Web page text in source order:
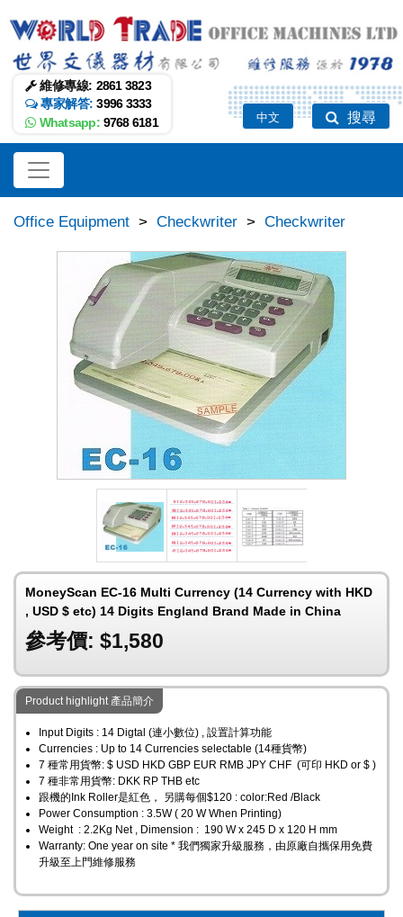
搜尋
中文
維修專線: 2861 3823
專家解答: 3996 3333
Whatsapp: 9768 6181
Office Equipment > Checkwriter > Checkwriter
MoneyScan EC-16 Multi Currency (14 Currency with HKD
, USD $ etc) 14 Digits England Brand Made in China
參考價: $1,580
Product highlight 產品簡介
Input Digits : 14 Digtal (連小數位) , 設置計算功能
Currencies : Up to 14 Currencies selectable (14種貨幣)
7 種常用貨幣: $ USD HKD GBP EUR RMB JPY CHF (可印 HKD or $ )
7 種非常用貨幣: DKK RP THB etc
跟機的Ink Roller是紅色， 另購每個$120 : color:Red /Black
Power Consumption : 3.5W ( 20 W When Printing)
Weight : 2.2Kg Net , Dimension : 190 W x 245 D x 120 H mm
Warranty: One year on site * 我們獨家升級服務，由原廠自攜保用免費
升級至上門維修服務